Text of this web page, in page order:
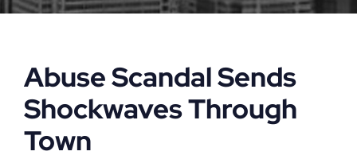
Abuse Scandal Sends
Shockwaves Through
Town